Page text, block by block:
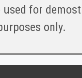
used for
only.